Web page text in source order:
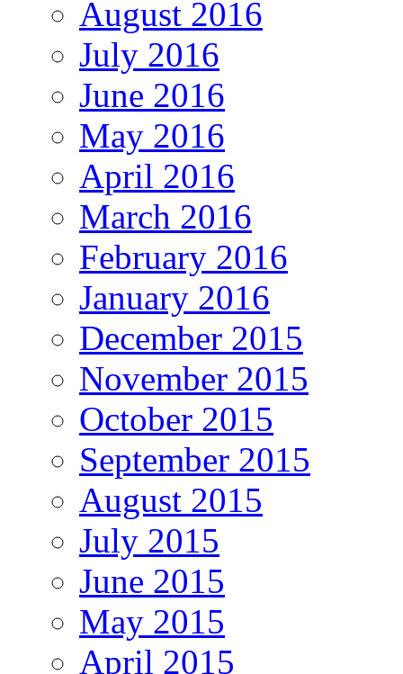
August 2016
July 2016
June 2016
May 2016
April 2016
March 2016
February 2016
January 2016
December 2015
November 2015
October 2015
September 2015
August 2015
July 2015
June 2015
May 2015
April 2015